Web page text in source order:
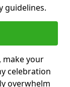
guidelines.
make your
celebration
overwhelm